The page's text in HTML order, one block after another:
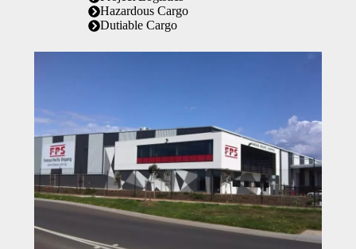
Hazardous Cargo
Dutiable Cargo